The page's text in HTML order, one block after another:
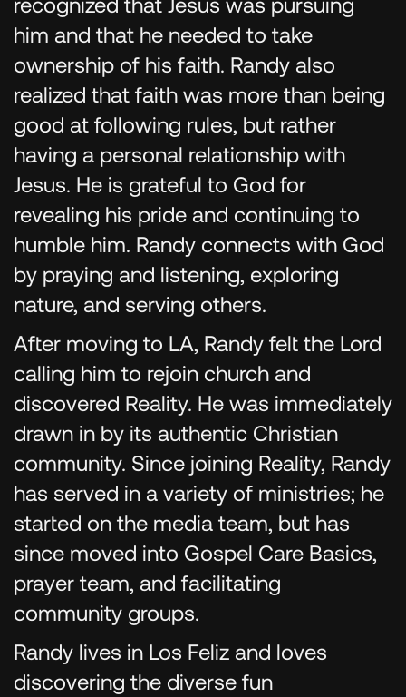
him and that he needed to take
ownership of his faith. Randy also
realized that faith was more than being
good at following rules, but rather
having a personal relationship with
Jesus. He is grateful to God for
revealing his pride and continuing to
humble him. Randy connects with God
by praying and listening, exploring
nature, and serving others.
After moving to LA, Randy felt the Lord
calling him to rejoin church and
discovered Reality. He was immediately
drawn in by its authentic Christian
community. Since joining Reality, Randy
has served in a variety of ministries; he
started on the media team, but has
since moved into Gospel Care Basics,
prayer team, and facilitating
community groups.
Randy lives in Los Feliz and loves
discovering the diverse fun